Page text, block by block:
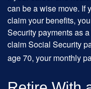
can be a wise move. If
claim your benefits,
Security payments as
claim Social Security
age 70, your monthly